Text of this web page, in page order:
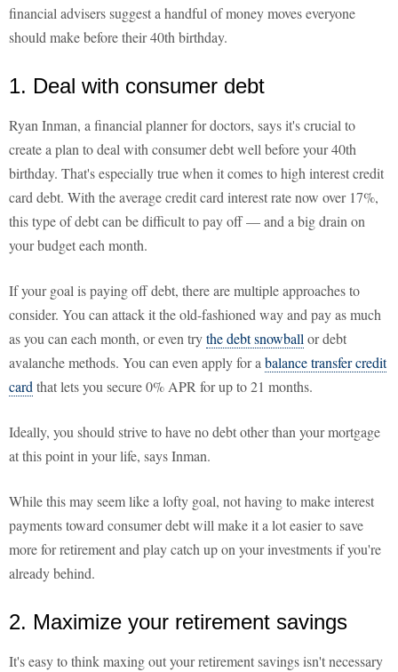
financial advisers suggest a handful of money moves everyone
should make before their 40th birthday.
1. Deal with consumer debt
Ryan Inman, a financial planner for doctors, says it's crucial to
create a plan to deal with consumer debt well before your 40th
birthday. That's especially true when it comes to high interest credit
card debt. With the average credit card interest rate now over 17%,
this type of debt can be difficult to pay off — and a big drain on
your budget each month.
If your goal is paying off debt, there are multiple approaches to
consider. You can attack it the old-fashioned way and pay as much
as you can each month, or even trythe debt snowball or debt
avalanche methods. You can even apply for a balance transfer credit
card that lets you secure 0% APR for up to 21 months.
Ideally, you should strive to have no debt other than your mortgage
at this point in your life, says Inman.
While this may seem like a lofty goal, not having to make interest
payments toward consumer debt will make it a lot easier to save
more for retirement and play catch up on your investments if you're
already behind.
2. Maximize your retirement savings
It's easy to think maxing out your retirement savings isn't necessary